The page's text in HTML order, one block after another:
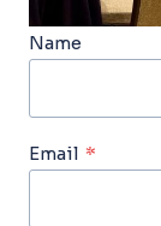
Name
Email *